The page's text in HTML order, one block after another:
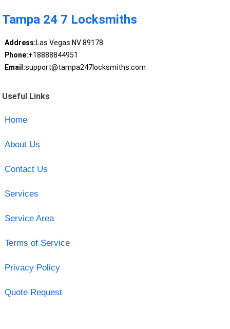
Tampa 24 7 Locksmiths
Address:Las Vegas NV 89178
Phone:+18888844951
Email:support@tampa247locksmiths.com
Useful Links
Home
About Us
Contact Us
Services
Service Area
Terms of Service
Privacy Policy
Quote Request